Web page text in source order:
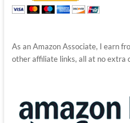
As an Amazon Associate, I earn
other affiliate links, all at no extra